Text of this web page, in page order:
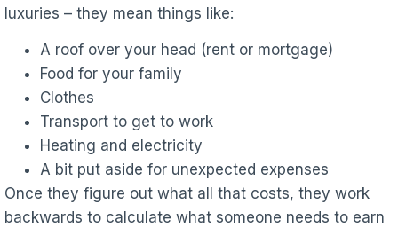
luxuries – they mean things like:
A roof over your head (rent or mortgage)
Food for your family
Clothes
Transport to get to work
Heating and electricity
A bit put aside for unexpected expenses
Once they figure out what all that costs, they work
backwards to calculate what someone needs to earn